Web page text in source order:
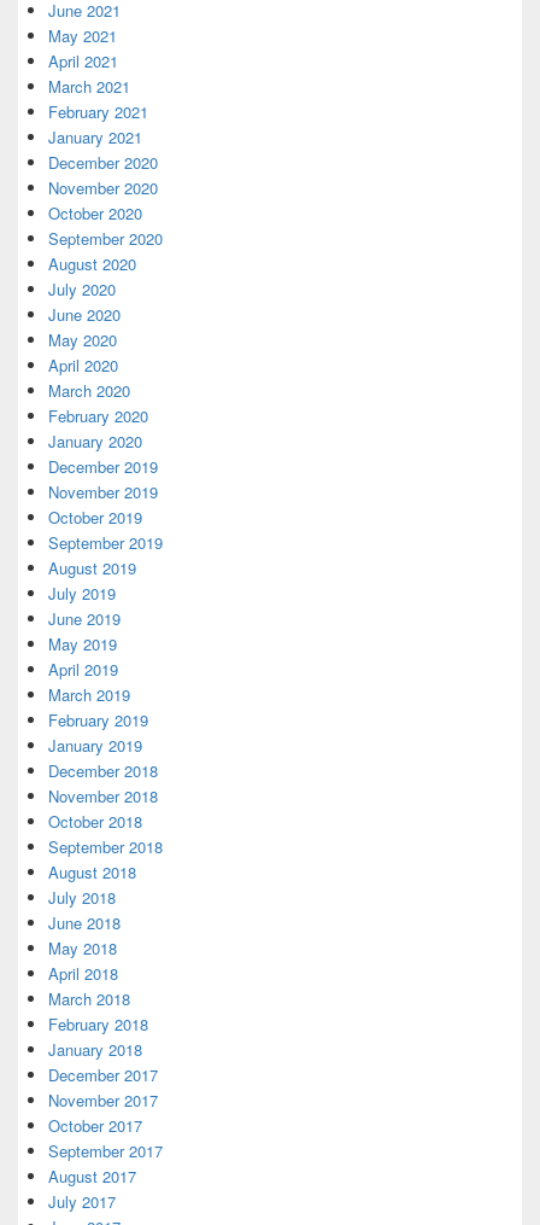
June 2021
May 2021
April 2021
March 2021
February 2021
January 2021
December 2020
November 2020
October 2020
September 2020
August 2020
July 2020
June 2020
May 2020
April 2020
March 2020
February 2020
January 2020
December 2019
November 2019
October 2019
September 2019
August 2019
July 2019
June 2019
May 2019
April 2019
March 2019
February 2019
January 2019
December 2018
November 2018
October 2018
September 2018
August 2018
July 2018
June 2018
May 2018
April 2018
March 2018
February 2018
January 2018
December 2017
November 2017
October 2017
September 2017
August 2017
July 2017